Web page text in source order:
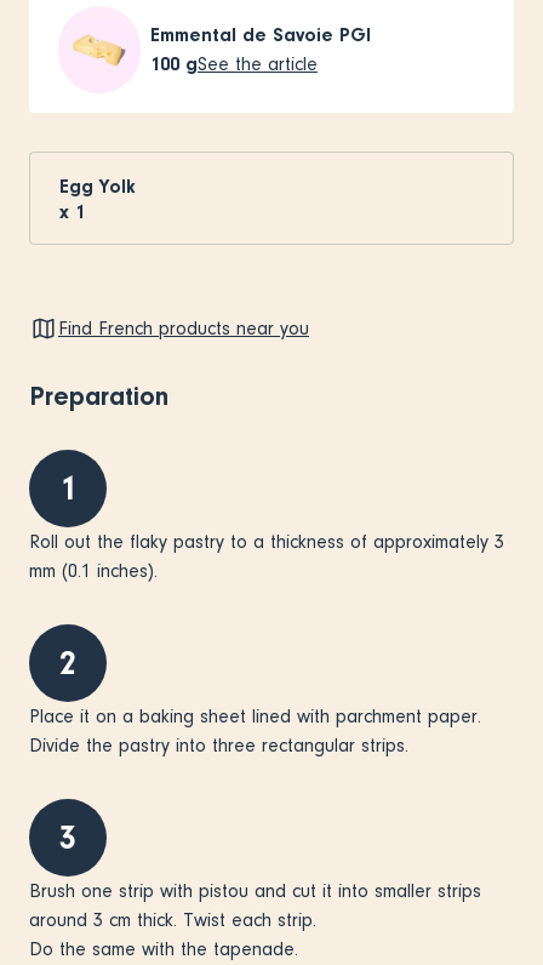
Emmental de Savoie PGI
100 gSee the article
Egg Yolk
x 1
Find French products near you
Preparation
1
Roll out the flaky pastry to a thickness of approximately 3
mm (0.1 inches).
2
Place it on a baking sheet lined with parchment paper.
Divide the pastry into three rectangular strips.
3
Brush one strip with pistou and cut it into smaller strips
around 3 cm thick. Twist each strip.
Do the same with the tapenade.